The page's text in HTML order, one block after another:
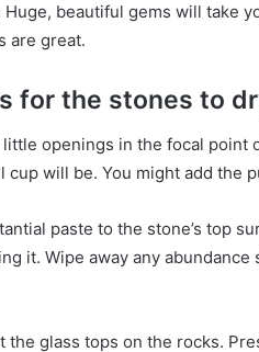
beautiful gems will take
are great.
for the stones to
openings in the focal point
will be. You might add the
paste to the stone’s top
it. Wipe away any
the glass tops on the rocks.